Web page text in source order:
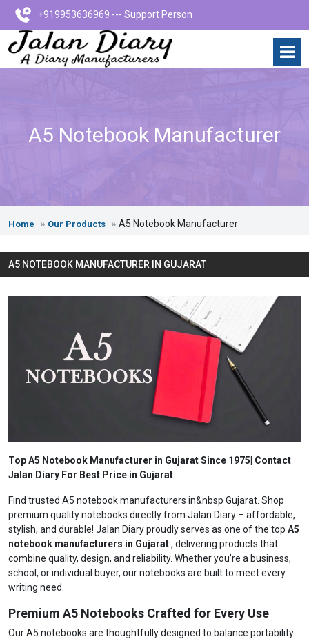
+919953636969 --- Support Person
A5 Notebook Manufacturer
Home Our Products A5 Notebook Manufacturer
A5 NOTEBOOK MANUFACTURER IN GUJARAT
Top A5 Notebook Manufacturer in Gujarat Since 1975| Contact
Jalan Diary For Best Price in Gujarat
Find trusted A5 notebook manufacturers in&nbsp Gujarat. Shop
premium quality notebooks directly from Jalan Diary – affordable,
stylish, and durable! Jalan Diary proudly serves as one of the top A5
notebook manufacturers in Gujarat, delivering products that
combine quality, design, and reliability. Whether you’re a business,
school, or individual buyer, our notebooks are built to meet every
writing need.
Premium A5 Notebooks Crafted for Every Use
Our A5 notebooks are thoughtfully designed to balance portability